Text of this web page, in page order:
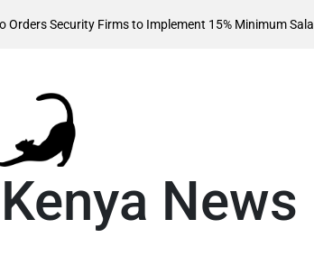
Firms to Implement 15% Minimum Salary Increase
on
News